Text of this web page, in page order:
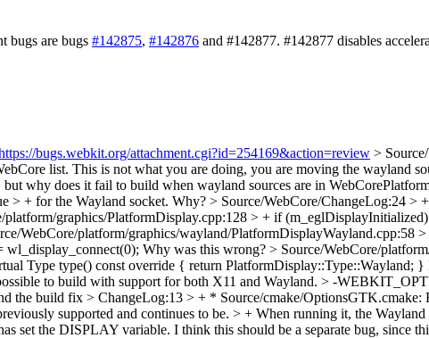
bugs are bugs #142875, #142876 and #142877. #142877 disables
bugs.webkit.org/attachment.cgi?id=254169&action=review >
list. This is not what you are doing, you are moving the wayland
why does it fail to build when wayland sources are in
> + for the Wayland socket. Why? > Source/WebCore/ChangeLog:24 >
platform/graphics/PlatformDisplay.cpp:128 > + if
WebCore/platform/graphics/wayland/
Why was this wrong? > Source/WebCore/
Type type() const override { return PlatformDisplay::Type::Wayland; }
to build with support for both X11 and Wayland. > -
the build fix > ChangeLog:13 > + * Source/cmake/OptionsGTK.cmake:
supported and continues to be. > + When running it, the
set the DISPLAY variable. I think this should be a separate bug, since